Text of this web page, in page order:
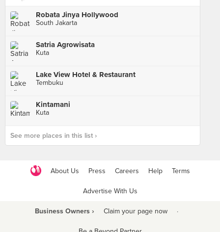
Robata Jinya Hollywood
South Jakarta
Satria Agrowisata
Kuta
Lake View Hotel & Restaurant
Tembuku
Kintamani
Kuta
See more places in this list ›
About Us Press Careers Help Terms
Advertise With Us
Business Owners › Claim your page now ·